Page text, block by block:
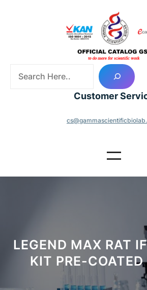
a
c
Customer
LEGEND MAX RAT
KIT PRE-COATED